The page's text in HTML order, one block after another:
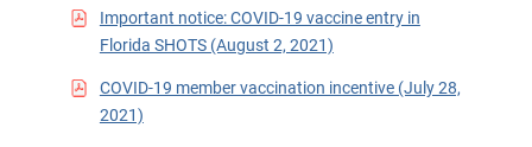
Important notice: COVID-19 vaccine entry in
Florida SHOTS (August 2, 2021)
COVID-19 member vaccination incentive (July 28,
2021)